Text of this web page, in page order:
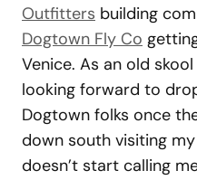
Outfitters building
Dogtown Fly Co
Venice. As an old
looking forward to
Dogtown folks once
down south visiting
doesn’t start calling